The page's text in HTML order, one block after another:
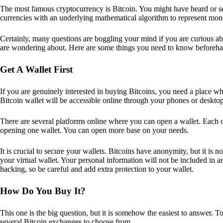
The most famous cryptocurrency is Bitcoin. You might have heard or
currencies with an underlying mathematical algorithm to represent
Certainly, many questions are boggling your mind if you are curious
are wondering about. Here are some things you need to know
Get A Wallet First
If you are genuinely interested in buying Bitcoins, you need a place
Bitcoin wallet will be accessible online through your phones or
There are several platforms online where you can open a wallet.
opening one wallet. You can open more base on your needs.
It is crucial to secure your wallets. Bitcoins have anonymity, but it is
your virtual wallet. Your personal information will not be included in
hacking, so be careful and add extra protection to your wallet.
How Do You Buy It?
This one is the big question, but it is somehow the easiest to answer.